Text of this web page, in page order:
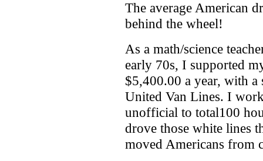
The average American
behind the wheel!
As a math/science
early 70s, I supported
$5,400.00 a year, with
United Van Lines. I
unofficial to total100
drove those white lines
moved Americans from